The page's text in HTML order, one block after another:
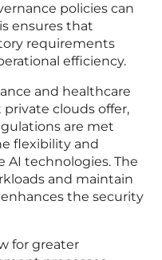
policies can
ensures that
requirements
efficiency.
and healthcare
clouds offer,
are met
flexibility and
AI technologies. The
and maintain
the security
for greater